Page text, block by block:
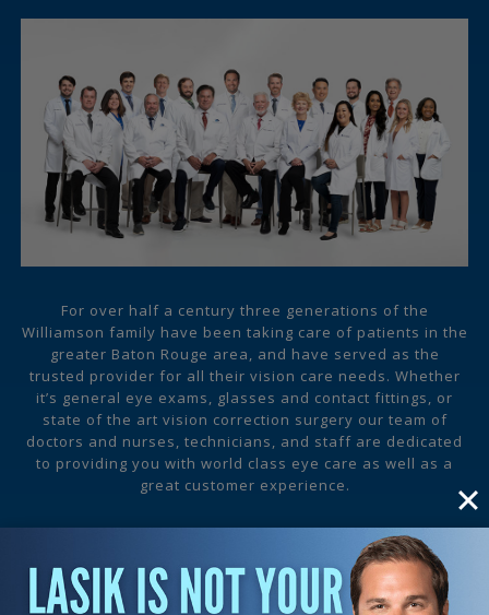
For over half a century three generations of the
Williamson family have been taking care of patients in the
greater Baton Rouge area, and have served as the
trusted provider for all their vision care needs. Whether
it’s general eye exams, glasses and contact fittings, or
state of the art vision correction surgery our team of
doctors and nurses, technicians, and staff are dedicated
to providing you with world class eye care as well as a
great customer experience.